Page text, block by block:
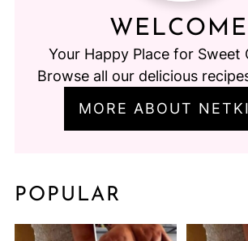
Your Happy Place for Sweet
Browse all our delicious
MORE ABOUT
POPULAR